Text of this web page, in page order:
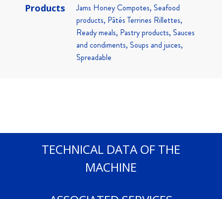
TECHNICAL DATA OF THE
MACHINE
Products
Jams Honey Compotes, Seafood
products, Pâtés Terrines Rillettes,
Ready meals, Pastry products, Sauces
and condiments, Soups and juices,
Spreadable